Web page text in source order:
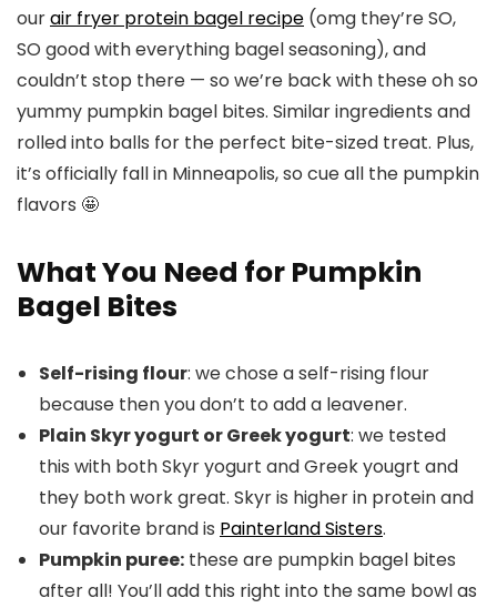
ourair fryer protein bagel recipe (omg they’re SO,
SO good with everything bagel seasoning), and
couldn’t stop there — so we’re back with these oh so
yummy pumpkin bagel bites. Similar ingredients and
rolled into balls for the perfect bite-sized treat. Plus,
it’s officially fall in Minneapolis, so cue all the pumpkin
flavors 🤩
What You Need for Pumpkin
Bagel Bites
Self-rising flour: we chose a self-rising flour
because then you don’t to add a leavener.
Plain Skyr yogurt or Greek yogurt: we tested
this with both Skyr yogurt and Greek yougrt and
they both work great. Skyr is higher in protein and
our favorite brand is Painterland Sisters.
Pumpkin puree: these are pumpkin bagel bites
after all! You’ll add this right into the same bowl as